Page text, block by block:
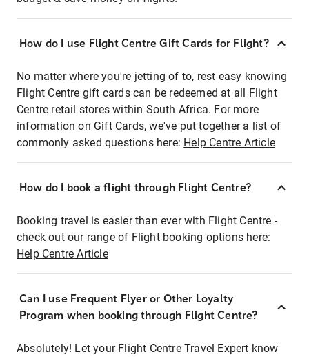
How do I use Flight Centre Gift Cards for Flight?
No matter where you're jetting of to, rest easy knowing
Flight Centre gift cards can be redeemed at all Flight
Centre retail stores within South Africa. For more
information on Gift Cards, we've put together a list of
commonly asked questions here: Help Centre Article
How do I book a flight through Flight Centre?
Booking travel is easier than ever with Flight Centre -
check out our range of Flight booking options here:
Help Centre Article
Can I use Frequent Flyer or Other Loyalty
Program when booking through Flight Centre?
Absolutely! Let your Flight Centre Travel Expert know